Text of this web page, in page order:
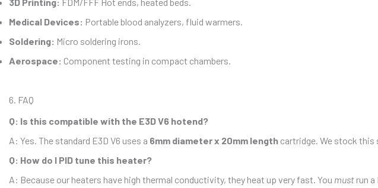
Medical Devices: Portable blood analyzers, fluid warmers.
Soldering: Micro soldering irons.
Aerospace: Component testing in compact chambers.
6. FAQ
Q: Is this compatible with the E3D V6 hotend?
A: Yes. The standard E3D V6 uses a 6mm diameter x 20mm length cartridge. We stock this
Q: How do I PID tune this heater?
A: Because our heaters have high thermal conductivity, they heat up very fast. You must run